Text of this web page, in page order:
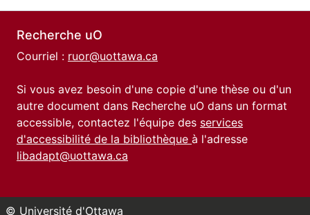
Recherche uO
Courriel : ruor@uottawa.ca
Si vous avez besoin d'une copie d'une thèse ou d'un
autre document dans Recherche uO dans un format
accessible, contactez l'équipe des services
d'accessibilité de la bibliothèque à l'adresse
libadapt@uottawa.ca
© Université d'Ottawa